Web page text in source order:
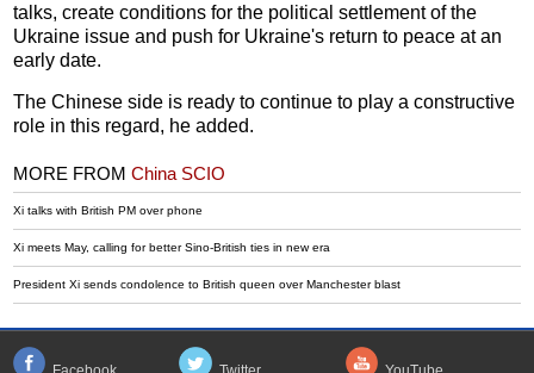
talks, create conditions for the political settlement of the
Ukraine issue and push for Ukraine's return to peace at an
early date.
The Chinese side is ready to continue to play a constructive
role in this regard, he added.
MORE FROMChina SCIO
Xi talks with British PM over phone
Xi meets May, calling for better Sino-British ties in new era
President Xi sends condolence to British queen over Manchester blast